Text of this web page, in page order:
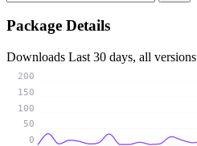
Package Details
Downloads Last 30 days, all versions
0
50
100
150
200